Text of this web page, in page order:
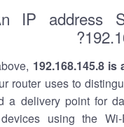
IP address
192.168.145.8 is
router uses to
a delivery point for
using the Wi-